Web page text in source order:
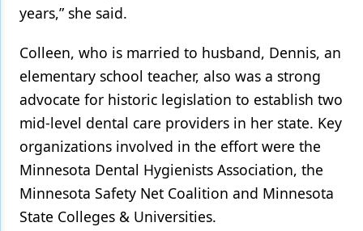
years,” she said.
Colleen, who is married to husband, Dennis, an
elementary school teacher, also was a strong
advocate for historic legislation to establish two
mid-level dental care providers in her state. Key
organizations involved in the effort were the
Minnesota Dental Hygienists Association, the
Minnesota Safety Net Coalition and Minnesota
State Colleges & Universities.